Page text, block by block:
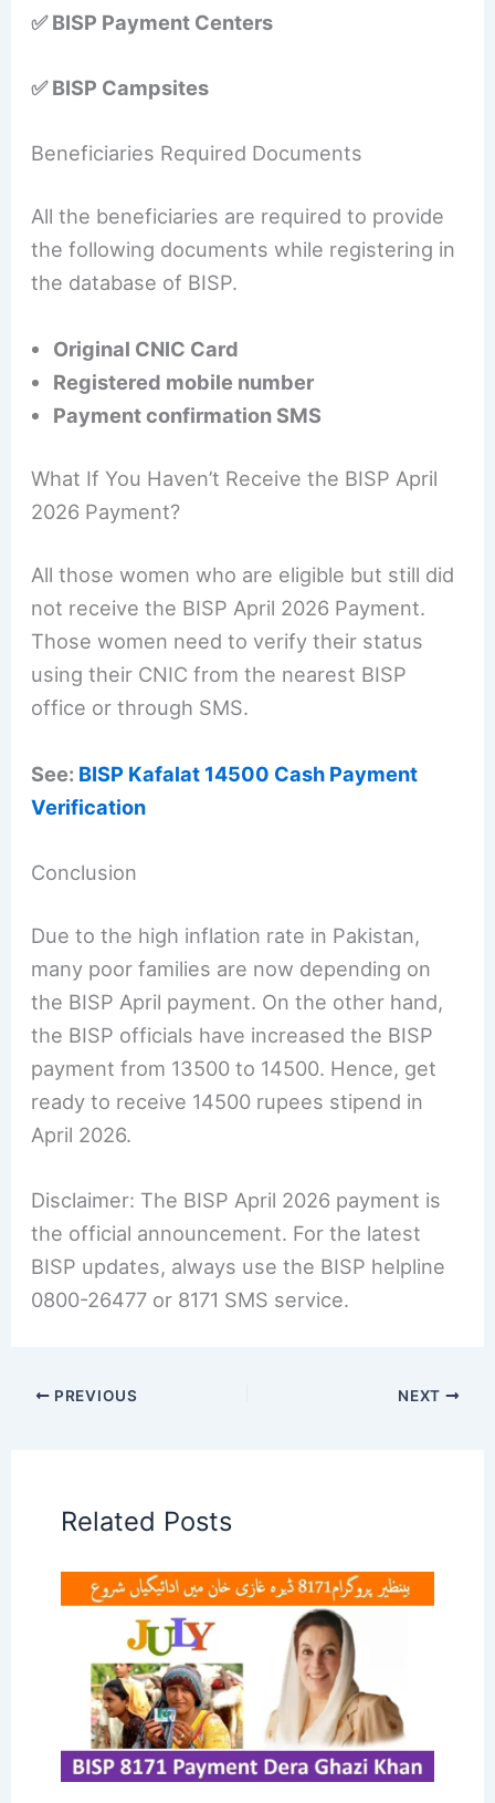
✅ BISP Payment Centers
✅ BISP Campsites
Beneficiaries Required Documents
All the beneficiaries are required to provide
the following documents while registering in
the database of BISP.
Original CNIC Card
Registered mobile number
Payment confirmation SMS
What If You Haven’t Receive the BISP April
2026 Payment?
All those women who are eligible but still did
not receive the BISP April 2026 Payment.
Those women need to verify their status
using their CNIC from the nearest BISP
office or through SMS.
See: BISP Kafalat 14500 Cash Payment
Verification
Conclusion
Due to the high inflation rate in Pakistan,
many poor families are now depending on
the BISP April payment. On the other hand,
the BISP officials have increased the BISP
payment from 13500 to 14500. Hence, get
ready to receive 14500 rupees stipend in
April 2026.
Disclaimer: The BISP April 2026 payment is
the official announcement. For the latest
BISP updates, always use the BISP helpline
0800-26477 or 8171 SMS service.
PREVIOUS NEXT
Related Posts